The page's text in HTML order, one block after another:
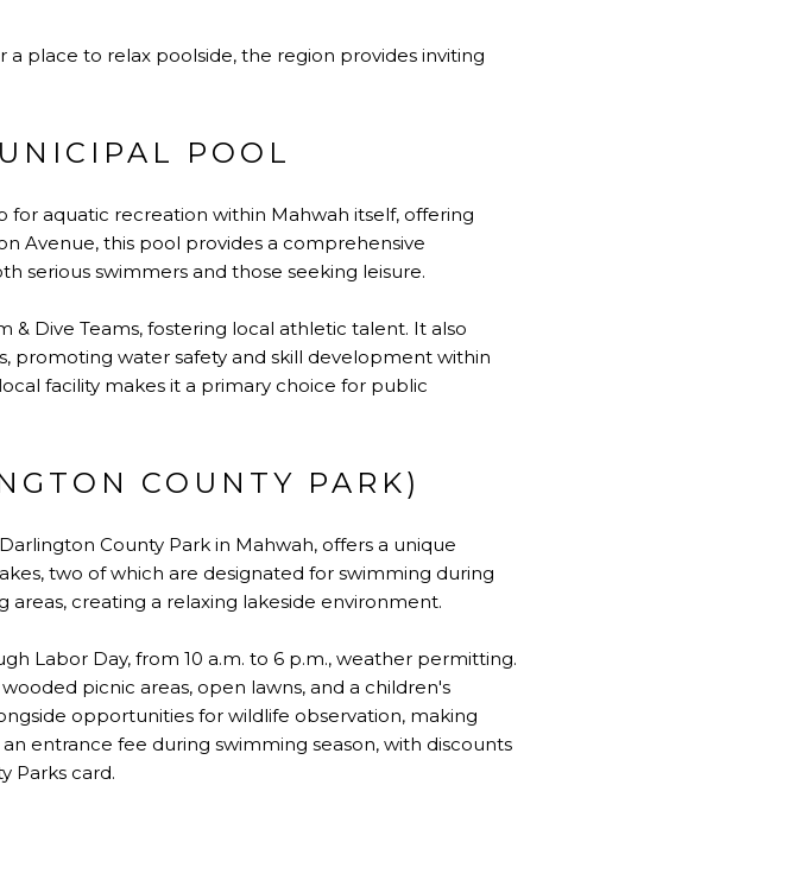
place to relax poolside, the region provides inviting
POOL
for aquatic recreation within Mahwah itself, offering
Avenue, this pool provides a comprehensive
serious swimmers and those seeking leisure.
Dive Teams, fostering local athletic talent. It also
promoting water safety and skill development within
facility makes it a primary choice for public
COUNTY PARK)
County Park in Mahwah, offers a unique
two of which are designated for swimming during
creating a relaxing lakeside environment.
Labor Day, from 10 a.m. to 6 p.m., weather permitting.
picnic areas, open lawns, and a children's
opportunities for wildlife observation, making
entrance fee during swimming season, with discounts
Parks card.